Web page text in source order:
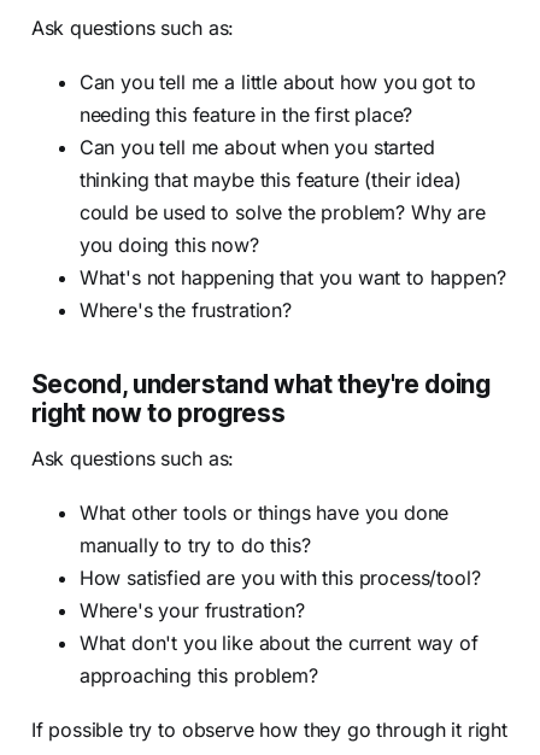
Ask questions such as:
Can you tell me a little about how you got to
needing this feature in the first place?
Can you tell me about when you started
thinking that maybe this feature (their idea)
could be used to solve the problem? Why are
you doing this now?
What's not happening that you want to happen?
Where's the frustration?
Second, understand what they're doing
right now to progress
Ask questions such as:
What other tools or things have you done
manually to try to do this?
How satisfied are you with this process/tool?
Where's your frustration?
What don't you like about the current way of
approaching this problem?
If possible try to observe how they go through it right